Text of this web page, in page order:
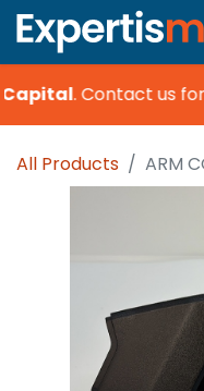
.Contact us
All Products ARM